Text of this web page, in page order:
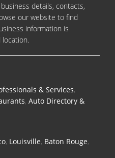
details, contacts,
our website to find
information is
location.
& Services,
, Auto Directory &
, Louisville, Baton Rouge,